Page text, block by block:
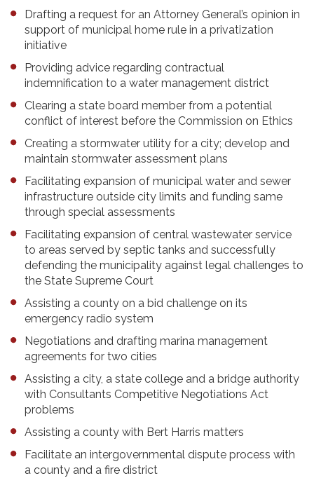
Drafting a request for an Attorney General’s opinion in
support of municipal home rule in a privatization
initiative
Providing advice regarding contractual
indemnification to a water management district
Clearing a state board member from a potential
conflict of interest before the Commission on Ethics
Creating a stormwater utility for a city; develop and
maintain stormwater assessment plans
Facilitating expansion of municipal water and sewer
infrastructure outside city limits and funding same
through special assessments
Facilitating expansion of central wastewater service
to areas served by septic tanks and successfully
defending the municipality against legal challenges to
the State Supreme Court
Assisting a county on a bid challenge on its
emergency radio system
Negotiations and drafting marina management
agreements for two cities
Assisting a city, a state college and a bridge authority
with Consultants Competitive Negotiations Act
problems
Assisting a county with Bert Harris matters
Facilitate an intergovernmental dispute process with
a county and a fire district